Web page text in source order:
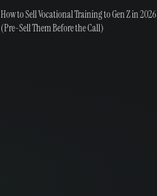
How to Sell Vocational Training to Gen Z in 2026
(Pre-Sell Them Before the Call)